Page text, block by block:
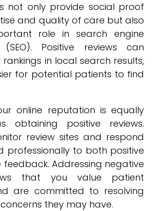
not only provide social proof
and quality of care but also
role in search engine
(SEO). Positive reviews can
in local search results,
for potential patients to find
online reputation is equally
obtaining positive reviews.
review sites and respond
professionally to both positive
Addressing negative
that you value patient
are committed to resolving
they may have.